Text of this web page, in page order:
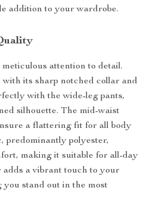
addition to your wardrobe.
attention to detail.
with its sharp notched collar and
with the wide-leg pants,
silhouette. The mid-waist
a flattering fit for all body
predominantly polyester,
making it suitable for all-day
a vibrant touch to your
stand out in the most